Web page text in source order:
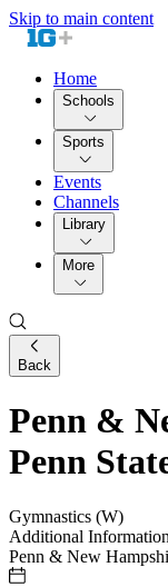
Skip to main content
Home
Schools
Sports
Events
Channels
Library
More
Back
Penn &
Penn
Gymnastics (W)
Additional Information
Penn & New